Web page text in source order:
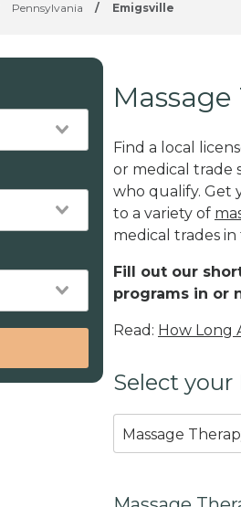
Pennsylvania / Emigsville
Find a local
or medical trade
who qualify. Get
to a variety of
medical trades in
Fill out our
programs in or
Read: How Long
Select your
Massage